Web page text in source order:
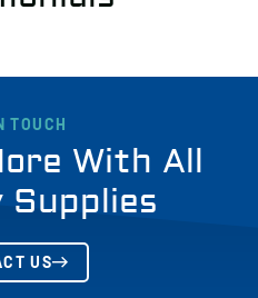
TOUCH
With All
US